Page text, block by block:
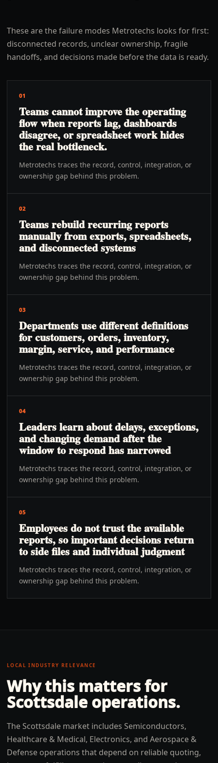
These are the failure modes Metrotechs looks for first:
disconnected records, unclear ownership, fragile
handoffs, and decisions made before the data is ready.
01
Teams cannot improve the operating
flow when reports lag, dashboards
disagree, or spreadsheet work hides
the real bottleneck.
Metrotechs traces the record, control, integration, or
ownership gap behind this problem.
02
Teams rebuild recurring reports
manually from exports, spreadsheets,
and disconnected systems
Metrotechs traces the record, control, integration, or
ownership gap behind this problem.
03
Departments use different definitions
for customers, orders, inventory,
margin, service, and performance
Metrotechs traces the record, control, integration, or
ownership gap behind this problem.
04
Leaders learn about delays, exceptions,
and changing demand after the
window to respond has narrowed
Metrotechs traces the record, control, integration, or
ownership gap behind this problem.
05
Employees do not trust the available
reports, so important decisions return
to side files and individual judgment
Metrotechs traces the record, control, integration, or
ownership gap behind this problem.
LOCAL INDUSTRY RELEVANCE
Why this matters for
Scottsdale operations.
The Scottsdale market includes Semiconductors,
Healthcare & Medical, Electronics, and Aerospace &
Defense operations that depend on reliable quoting,